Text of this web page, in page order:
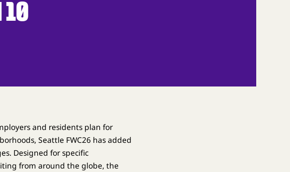
10
and residents plan for
Seattle FWC26 has added
Designed for specific
from around the globe, the